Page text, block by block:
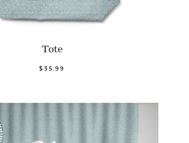
Tote
$35.99